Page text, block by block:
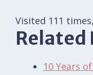
Visited 111
Related
10 Years